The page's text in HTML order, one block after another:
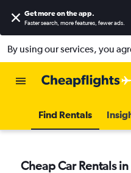
Get more on the app.
Faster search, more features, fewer ads.
By using our services, you
Find Rentals
Cheap Car Rentals